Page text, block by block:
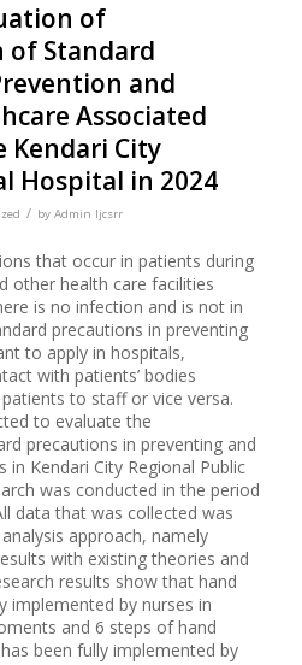
of
Standard
and
Associated
Kendari City
Hospital in 2024
/ by Admin Ijcsrr
that occur in patients during
other health care facilities
is no infection and is not in
precautions in preventing
to apply in hospitals,
with patients’ bodies
to staff or vice versa.
to evaluate the
precautions in preventing and
Kendari City Regional Public
was conducted in the period
data that was collected was
approach, namely
with existing theories and
results show that hand
implemented by nurses in
and 6 steps of hand
been fully implemented by